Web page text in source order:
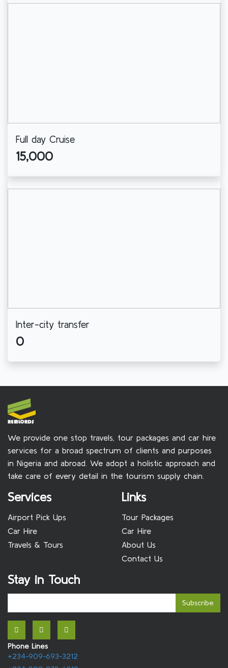
Full day Cruise
15,000
Inter-city transfer
0
We provide one stop travels, tour packages and car hire
services for a broad spectrum of clients and purposes
in Nigeria and abroad. We adopt a holistic approach and
take care of every detail in the tourism supply chain.
Services
Airport Pick Ups
Car Hire
Travels & Tours
Links
Tour Packages
Car Hire
About Us
Contact Us
Stay in Touch
Subscribe
Phone Lines
+234-909-693-3212